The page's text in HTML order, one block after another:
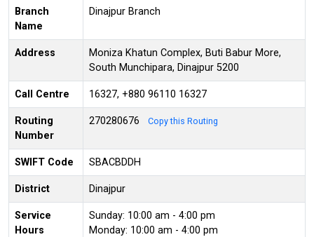
Branch
Name
Dinajpur Branch
Address
Moniza Khatun Complex, Buti Babur More,
South Munchipara, Dinajpur 5200
Call Centre 16327, +880 96110 16327
Routing
Number
270280676 Copy this Routing
SWIFT Code SBACBDDH
District Dinajpur
Service
Hours
Sunday: 10:00 am - 4:00 pm
Monday: 10:00 am - 4:00 pm